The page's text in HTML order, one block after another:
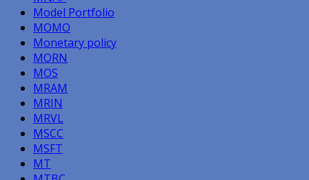
Model Portfolio
MOMO
Monetary policy
MORN
MOS
MRAM
MRIN
MRVL
MSCC
MSFT
MT